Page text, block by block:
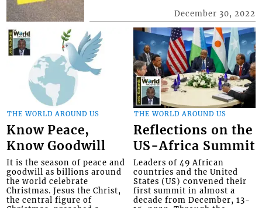
December 30, 2022
THE WORLD AROUND US
Know Peace,
Know Goodwill
It is the season of peace and
goodwill as billions around
the world celebrate
Christmas. Jesus the Christ,
the central figure of
THE WORLD AROUND US
Reflections on the
US-Africa Summit
Leaders of 49 African
countries and the United
States (US) convened their
first summit in almost a
decade from December, 13-